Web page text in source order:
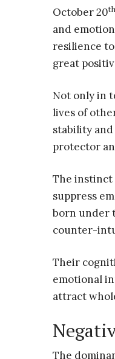
October 20th
and
resilience
great
Not only in
lives of
stability
protector
The instinct
suppress
born under
counter-
Their
emotional
attract
The